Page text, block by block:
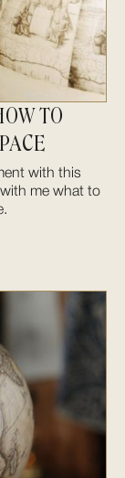
TO
with this
me what to